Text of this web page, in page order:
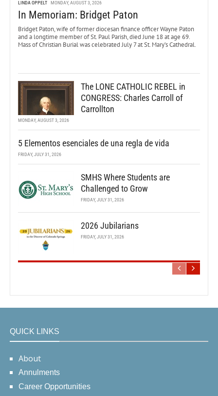
LINDA OPPELT MONDAY, AUGUST 3, 2026
In Memoriam: Bridget Paton
Bridget Paton, wife of former diocesan finance officer Wayne Paton
and a longtime member of St. Paul Parish, died June 18 at age 69.
Mass of Christian Burial was celebrated July 7 at St. Mary’s Cathedral.
The LONE CATHOLIC REBEL in
CONGRESS: Charles Carroll of
Carrollton
MONDAY, AUGUST 3, 2026
5 Elementos esenciales de una regla de vida
FRIDAY, JULY 31, 2026
SMHS Where Students are
Challenged to Grow
FRIDAY, JULY 31, 2026
2026 Jubilarians
FRIDAY, JULY 31, 2026
QUICK LINKS
About
Annulments
Career Opportunities